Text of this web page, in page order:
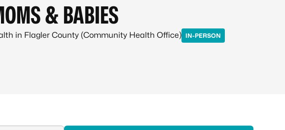
& BABIES
in Flagler County (Community Health Office) IN-PERSON